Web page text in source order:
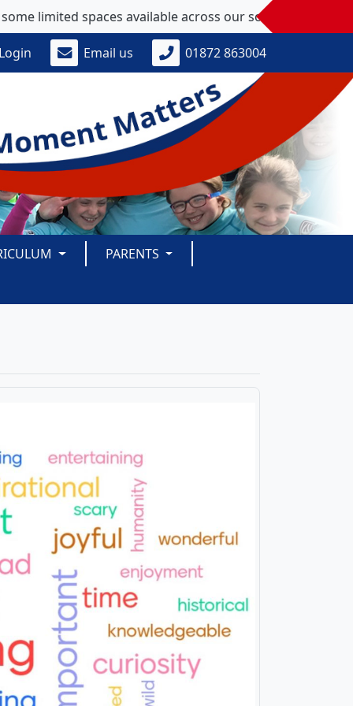
spaces available across our school - please get in
Login Email us 01872 863004
PARENTS